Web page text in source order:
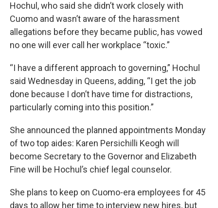
Hochul, who said she didn’t work closely with
Cuomo and wasn’t aware of the harassment
allegations before they became public, has vowed
no one will ever call her workplace “toxic.”
“I have a different approach to governing,” Hochul
said Wednesday in Queens, adding, “I get the job
done because I don’t have time for distractions,
particularly coming into this position.”
She announced the planned appointments Monday
of two top aides: Karen Persichilli Keogh will
become Secretary to the Governor and Elizabeth
Fine will be Hochul’s chief legal counselor.
She plans to keep on Cuomo-era employees for 45
days to allow her time to interview new hires, but